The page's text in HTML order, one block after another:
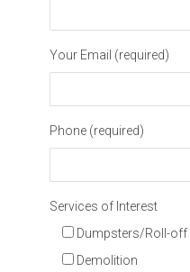
Your Email (required)
Phone (required)
Services of Interest
Dumpsters/Roll-off
Demolition